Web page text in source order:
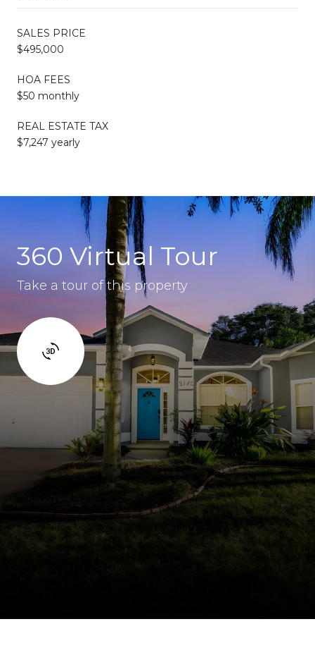
SALES PRICE
$495,000
HOA FEES
$50 monthly
REAL ESTATE TAX
$7,247 yearly
360 Virtual Tour
Take a tour of this property